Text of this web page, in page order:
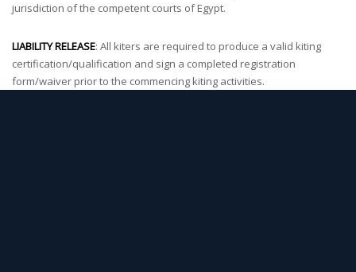
jurisdiction of the competent courts of Egypt.
LIABILITY RELEASE: All kiters are required to produce a valid kiting
certification/qualification and sign a completed registration
form/waiver prior to the commencing kiting activities.